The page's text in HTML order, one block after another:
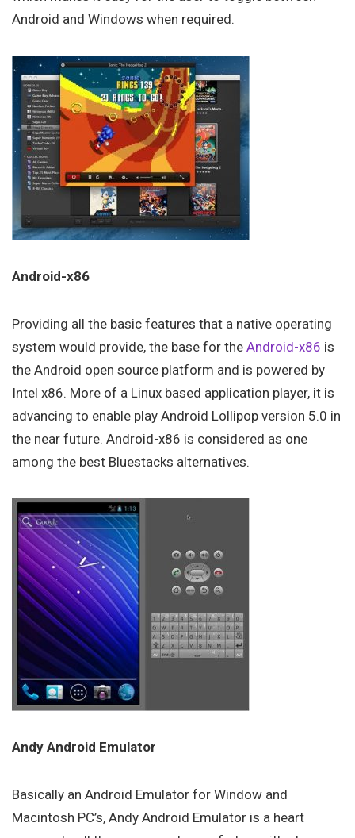
Android and Windows when required.
Android-x86
Providing all the basic features that a native operating
system would provide, the base for the Android-x86 is
the Android open source platform and is powered by
Intel x86. More of a Linux based application player, it is
advancing to enable play Android Lollipop version 5.0 in
the near future. Android-x86 is considered as one
among the best Bluestacks alternatives.
Andy Android Emulator
Basically an Android Emulator for Window and
Macintosh PC’s, Andy Android Emulator is a heart